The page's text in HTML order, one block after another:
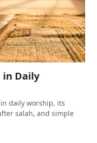
in Daily
daily worship, its
salah, and simple